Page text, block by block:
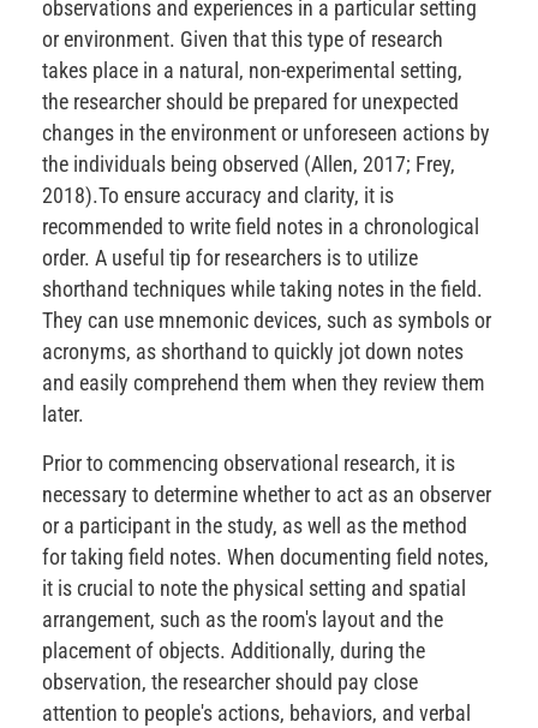
observations and experiences in a particular setting
or environment. Given that this type of research
takes place in a natural, non-experimental setting,
the researcher should be prepared for unexpected
changes in the environment or unforeseen actions by
the individuals being observed (Allen, 2017; Frey,
2018).To ensure accuracy and clarity, it is
recommended to write field notes in a chronological
order. A useful tip for researchers is to utilize
shorthand techniques while taking notes in the field.
They can use mnemonic devices, such as symbols or
acronyms, as shorthand to quickly jot down notes
and easily comprehend them when they review them
later.
Prior to commencing observational research, it is
necessary to determine whether to act as an observer
or a participant in the study, as well as the method
for taking field notes. When documenting field notes,
it is crucial to note the physical setting and spatial
arrangement, such as the room's layout and the
placement of objects. Additionally, during the
observation, the researcher should pay close
attention to people's actions, behaviors, and verbal